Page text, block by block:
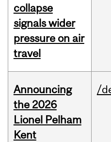
collapse
signals wider
pressure on air
travel
Announcing
the 2026
Lionel Pelham
Kent
/